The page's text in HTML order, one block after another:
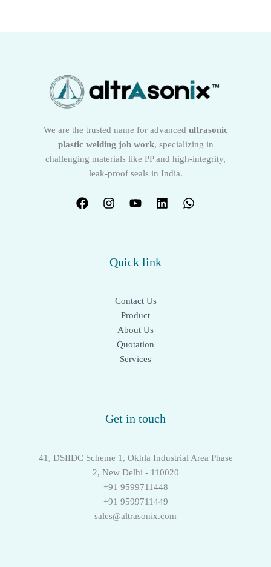
We are the trusted name for advanced ultrasonic
plastic welding job work, specializing in
challenging materials like PP and high-integrity,
leak-proof seals in India.
Quick link
Contact Us
Product
About Us
Quotation
Services
Get in touch
41, DSIIDC Scheme 1, Okhla Industrial Area Phase
2, New Delhi - 110020
+91 9599711448
+91 9599711449
sales@altrasonix.com